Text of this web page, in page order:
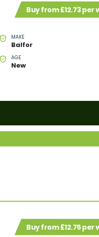
Buy from £12.73 per
MAKE
Balfor
AGE
New
Buy from £12.75 per